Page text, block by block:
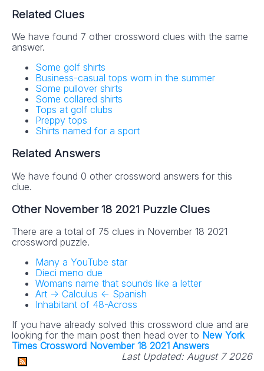
Related Clues
We have found 7 other crossword clues with the same
answer.
Some golf shirts
Business-casual tops worn in the summer
Some pullover shirts
Some collared shirts
Tops at golf clubs
Preppy tops
Shirts named for a sport
Related Answers
We have found 0 other crossword answers for this
clue.
Other November 18 2021 Puzzle Clues
There are a total of 75 clues in November 18 2021
crossword puzzle.
Many a YouTube star
Dieci meno due
Womans name that sounds like a letter
Art -> Calculus <- Spanish
Inhabitant of 48-Across
If you have already solved this crossword clue and are
looking for the main post then head over to New York
Times Crossword November 18 2021 Answers
Last Updated: August 7 2026